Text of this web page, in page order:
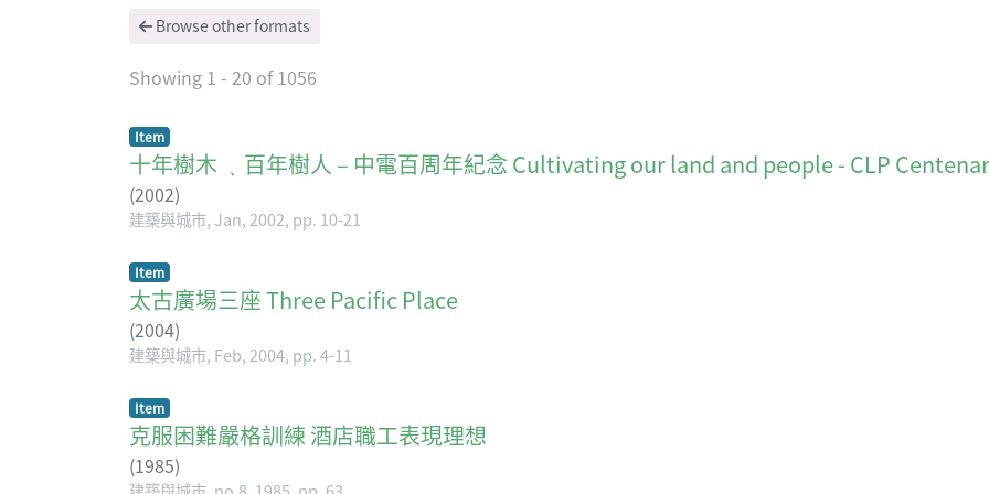
Browse other formats
Showing 1 - 20 of 1056
Item
十年樹木 ﹑百年樹人 – 中電百周年紀念 Cultivating our land and people - CLP
(2002)
建築與城市, Jan, 2002, pp. 10-21
Item
太古廣場三座 Three Pacific Place
(2004)
建築與城市, Feb, 2004, pp. 4-11
Item
克服困難嚴格訓練 酒店職工表現理想
(1985)